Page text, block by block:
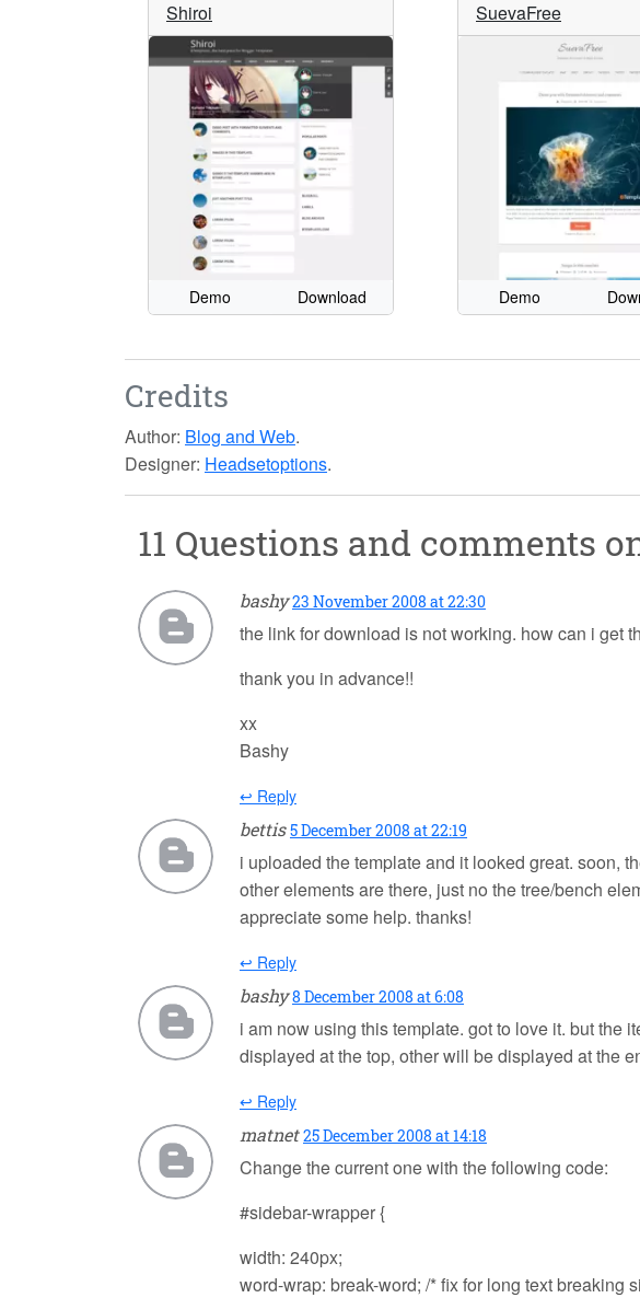
Shiroi
Demo Download
SuevaFree
Demo
Credits
Author: Blog and Web.
Designer: Headsetoptions.
11 Questions and comments
bashy 23 November 2008 at 22:30
the link for download is not working. how can i get
thank you in advance!!
xx
Bashy
↩ Reply
bettis 5 December 2008 at 22:19
i uploaded the template and it looked great. soon,
other elements are there, just no the tree/bench
appreciate some help. thanks!
↩ Reply
bashy 8 December 2008 at 6:08
i am now using this template. got to love it. but the
displayed at the top, other will be displayed at the
↩ Reply
matnet 25 December 2008 at 14:18
Change the current one with the following code:
#sidebar-wrapper {
width: 240px;
word-wrap: break-word; /* fix for long text breaking